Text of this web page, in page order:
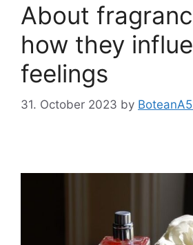
About
how they
feelings
31. October 2023 by